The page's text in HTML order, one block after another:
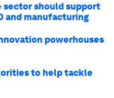
sector should support
and manufacturing
powerhouses
to help tackle